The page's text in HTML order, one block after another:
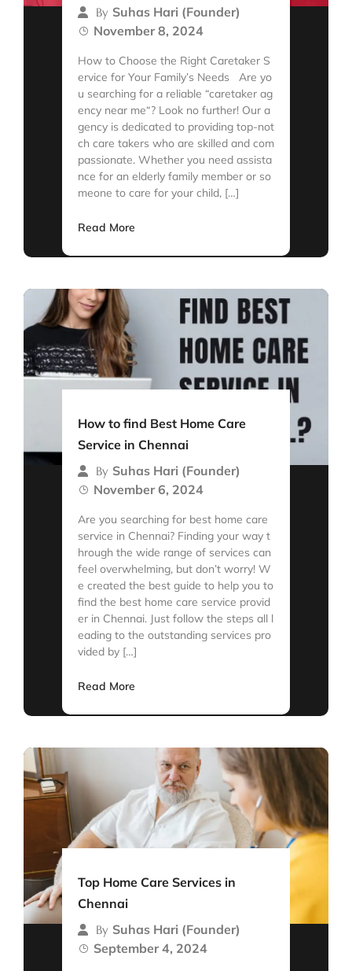
By Suhas Hari (Founder)
November 8, 2024
How to Choose the Right Caretaker S
ervice for Your Family’s Needs Are yo
u searching for a reliable “caretaker ag
ency near me“? Look no further! Our a
gency is dedicated to providing top-not
ch care takers who are skilled and com
passionate. Whether you need assista
nce for an elderly family member or so
meone to care for your child, […]
Read More
How to find Best Home Care
Service in Chennai
By Suhas Hari (Founder)
November 6, 2024
Are you searching for best home care
service in Chennai? Finding your way t
hrough the wide range of services can
feel overwhelming, but don’t worry! W
e created the best guide to help you to
find the best home care service provid
er in Chennai. Just follow the steps all l
eading to the outstanding services pro
vided by […]
Read More
Top Home Care Services in
Chennai
By Suhas Hari (Founder)
September 4, 2024